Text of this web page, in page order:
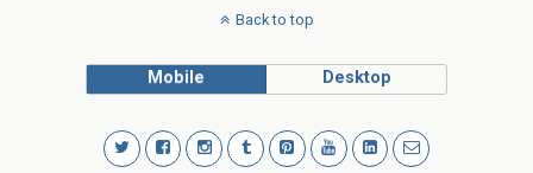
Back to top
Mobile Desktop